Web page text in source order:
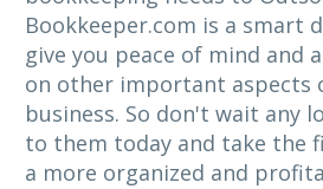
Bookkeeper.com is a smart
give you peace of mind and
on other important aspects
business. So don't wait any
to them today and take the
a more organized and